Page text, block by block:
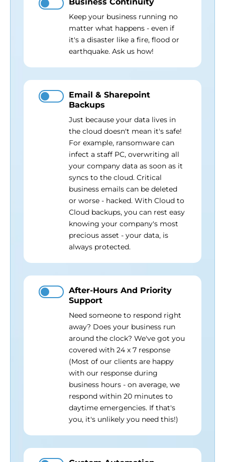
Keep your business running no
matter what happens - even if
it's a disaster like a fire, flood or
earthquake. Ask us how!
Email & Sharepoint
Backups
Just because your data lives in
the cloud doesn't mean it's safe!
For example, ransomware can
infect a staff PC, overwriting all
your company data as soon as it
syncs to the cloud. Critical
business emails can be deleted
or worse - hacked. With Cloud to
Cloud backups, you can rest easy
knowing your company's most
precious asset - your data, is
always protected.
After-Hours And Priority
Support
Need someone to respond right
away? Does your business run
around the clock? We've got you
covered with 24 x 7 response
(Most of our clients are happy
with our response during
business hours - on average, we
respond within 20 minutes to
daytime emergencies. If that's
you, it's unlikely you need this!)